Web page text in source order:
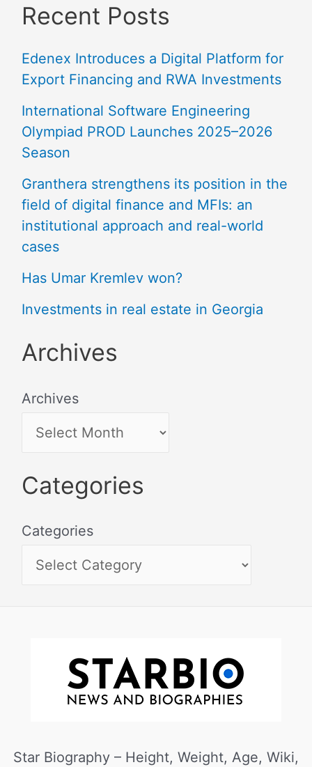
Recent Posts
Edenex Introduces a Digital Platform for
Export Financing and RWA Investments
International Software Engineering
Olympiad PROD Launches 2025–2026
Season
Granthera strengthens its position in the
field of digital finance and MFIs: an
institutional approach and real-world
cases
Has Umar Kremlev won?
Investments in real estate in Georgia
Archives
Archives
Categories
Categories
Star Biography – Height, Weight, Age, Wiki,